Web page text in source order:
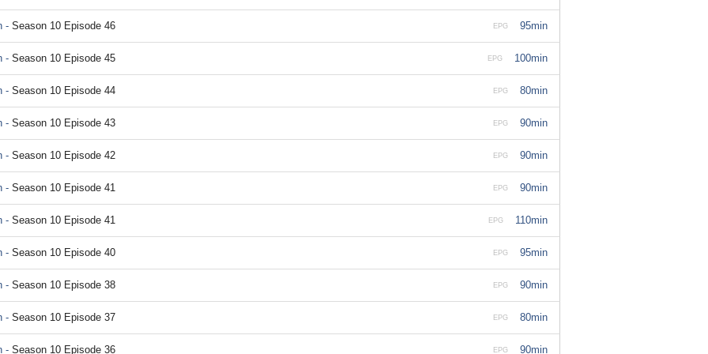
95min
EPG
- Season 10 Episode 46
100min
EPG
- Season 10 Episode 45
80min
EPG
- Season 10 Episode 44
90min
EPG
- Season 10 Episode 43
90min
EPG
- Season 10 Episode 42
90min
EPG
- Season 10 Episode 41
110min
EPG
- Season 10 Episode 41
95min
EPG
- Season 10 Episode 40
90min
EPG
- Season 10 Episode 38
80min
EPG
- Season 10 Episode 37
90min
EPG
- Season 10 Episode 36